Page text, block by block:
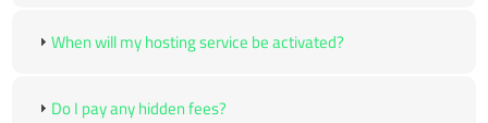
When will my hosting service be activated?
Do I pay any hidden fees?